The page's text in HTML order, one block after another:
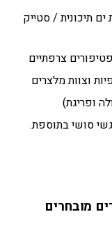
תיכונית / סטייק
צרפתיים
וצוות מלצרים
ופריגת)
סושי בתוספת.